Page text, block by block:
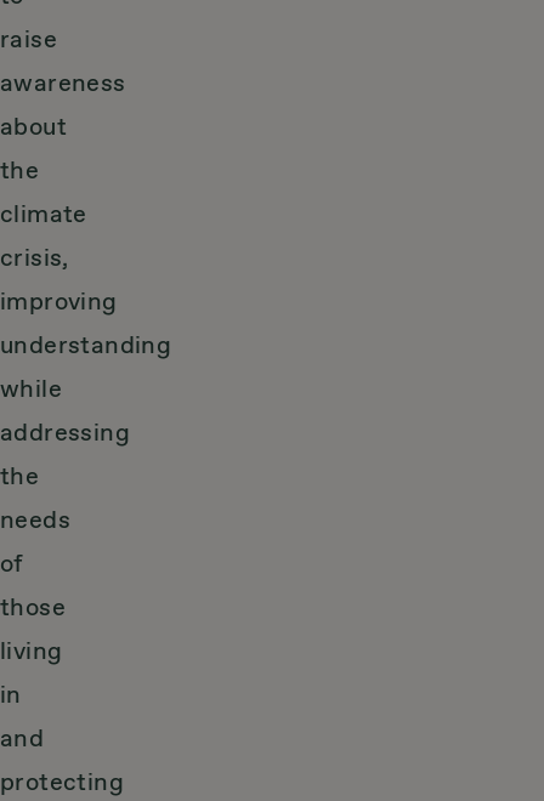
raise
awareness
about
the
climate
crisis,
improving
understanding
while
addressing
the
needs
of
those
living
in
and
protecting